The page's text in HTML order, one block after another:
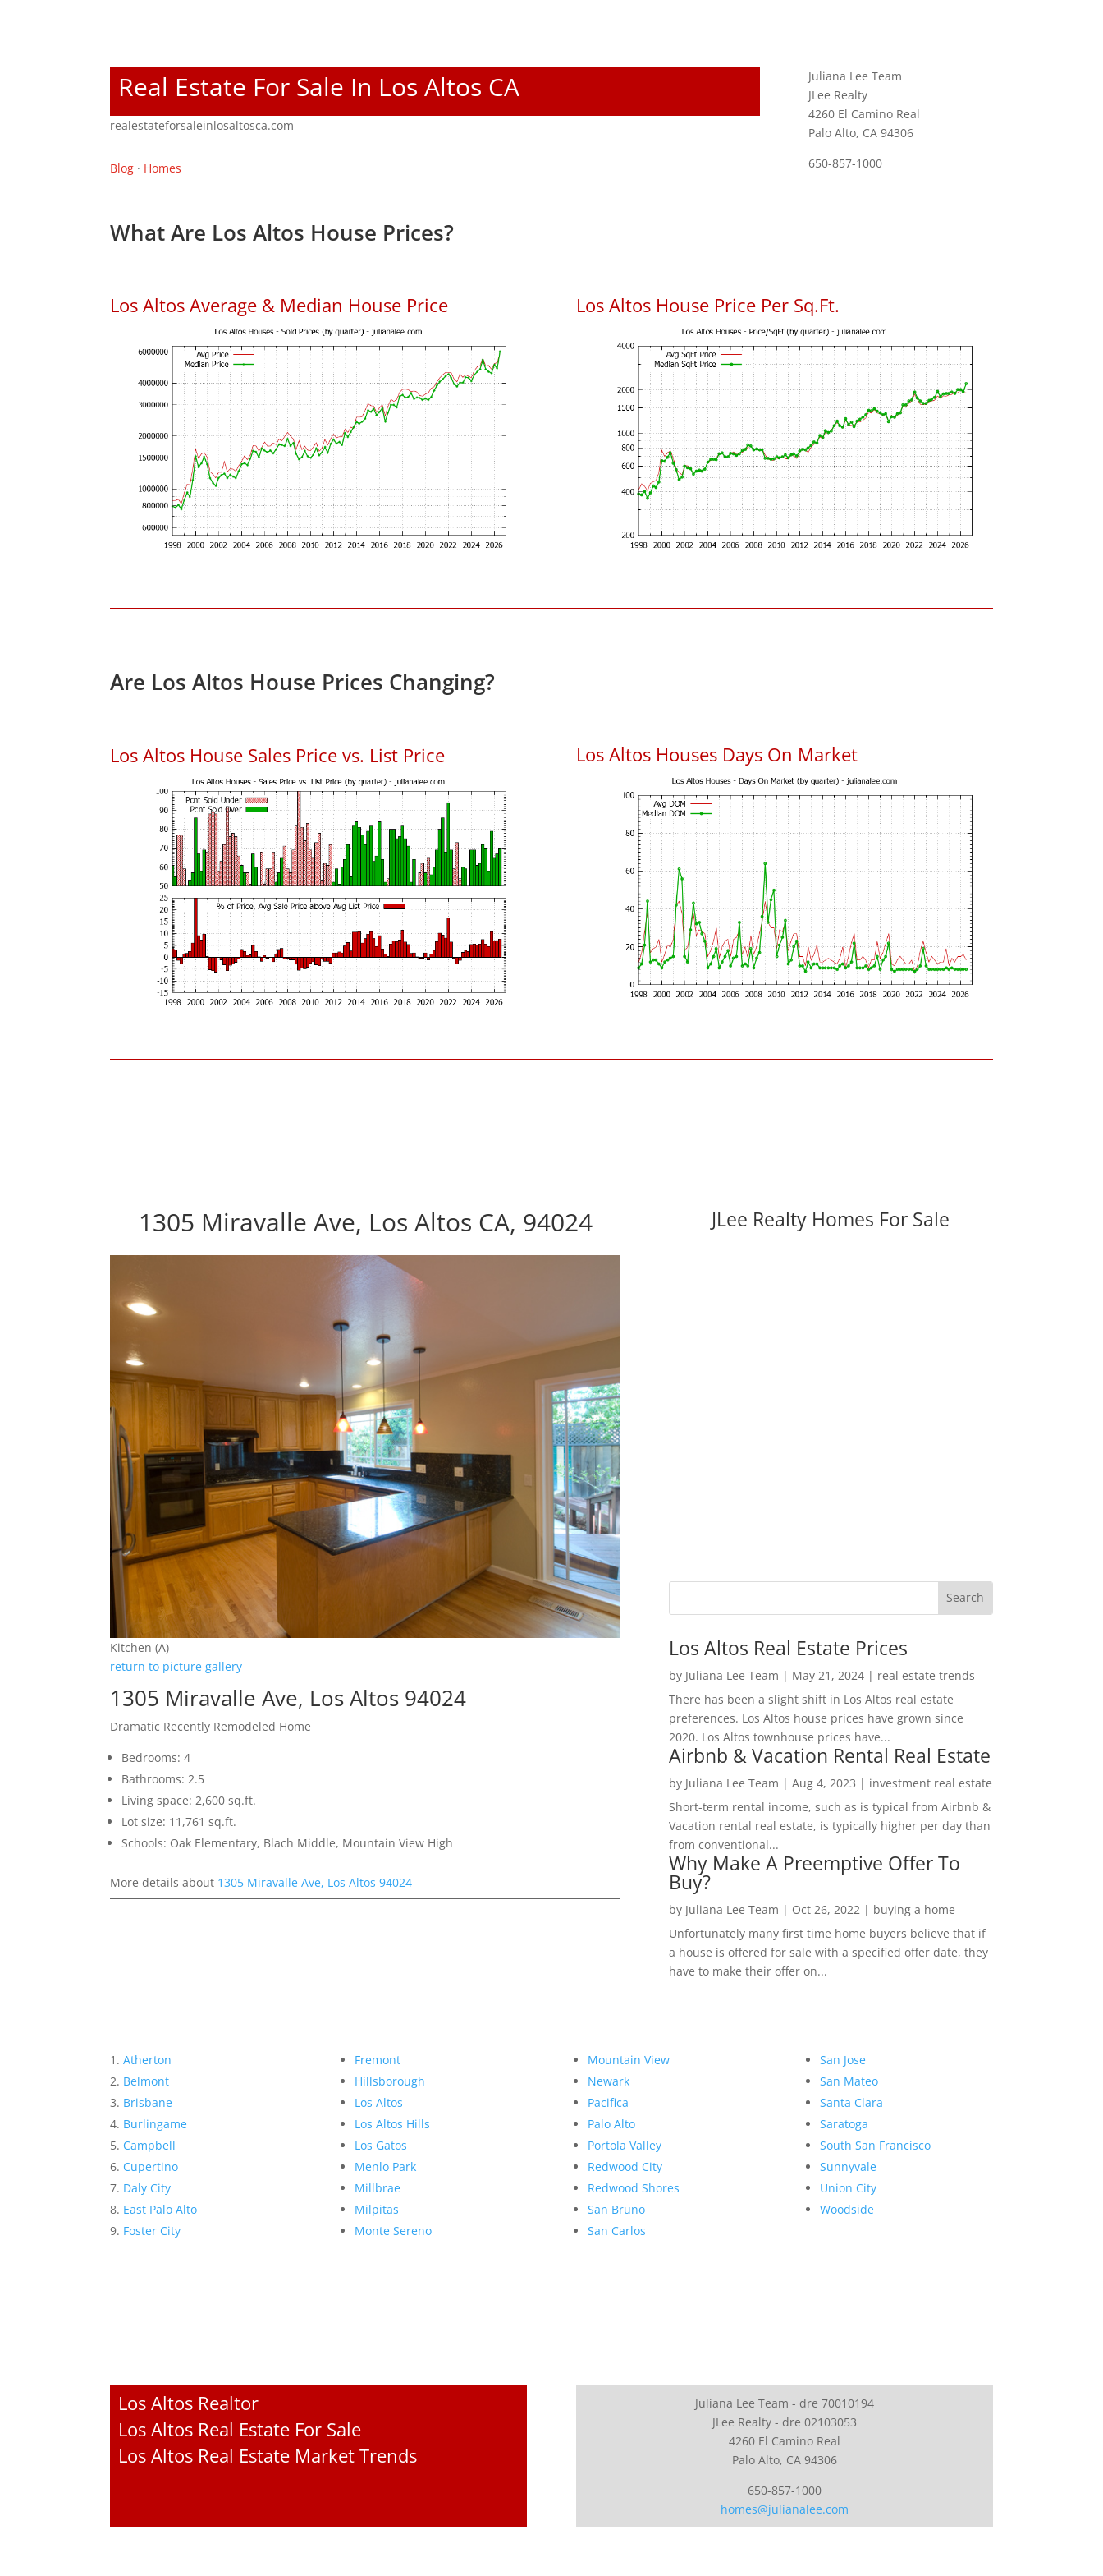
Real Estate For Sale In Los Altos CA
realestateforsaleinlosaltosca.com
Blog · Homes
Juliana Lee Team
JLee Realty
4260 El Camino Real
Palo Alto, CA 94306
650-857-1000
What Are Los Altos House Prices?
Los Altos Average & Median House Price Los Altos House Price Per Sq.Ft.
Are Los Altos House Prices Changing?
Los Altos House Sales Price vs. List Price Los Altos Houses Days On Market
1305 Miravalle Ave, Los Altos CA, 94024
Kitchen (A)
return to picture gallery
1305 Miravalle Ave, Los Altos 94024
Dramatic Recently Remodeled Home
Bedrooms: 4
Bathrooms: 2.5
Living space: 2,600 sq.ft.
Lot size: 11,761 sq.ft.
Schools: Oak Elementary, Blach Middle, Mountain View High
More details about 1305 Miravalle Ave, Los Altos 94024
JLee Realty Homes For Sale
Los Altos Real Estate Prices
by Juliana Lee Team | May 21, 2024| real estate trends
There has been a slight shift in Los Altos real estate
preferences. Los Altos house prices have grown since
2020. Los Altos townhouse prices have...
Airbnb & Vacation Rental Real Estate
by Juliana Lee Team | Aug 4, 2023 | investment real estate
Short-term rental income, such as is typical from Airbnb &
Vacation rental real estate, is typically higher per day than
from conventional...
Why Make A Preemptive Offer To
Buy?
by Juliana Lee Team | Oct 26, 2022| buying a home
Unfortunately many first time home buyers believe that if
a house is offered for sale with a specified offer date, they
have to make their offer on...
Atherton
Belmont
Brisbane
Burlingame
Campbell
Cupertino
Daly City
East Palo Alto
Foster City
Fremont
Hillsborough
Los Altos
Los Altos Hills
Los Gatos
Menlo Park
Millbrae
Milpitas
Monte Sereno
Mountain View
Newark
Pacifica
Palo Alto
Portola Valley
Redwood City
Redwood Shores
San Bruno
San Carlos
San Jose
San Mateo
Santa Clara
Saratoga
South San Francisco
Sunnyvale
Union City
Woodside
Los Altos Realtor
Los Altos Real Estate For Sale
Los Altos Real Estate Market Trends
Juliana Lee Team - dre 70010194
JLee Realty - dre 02103053
4260 El Camino Real
Palo Alto, CA 94306
650-857-1000
homes@julianalee.com